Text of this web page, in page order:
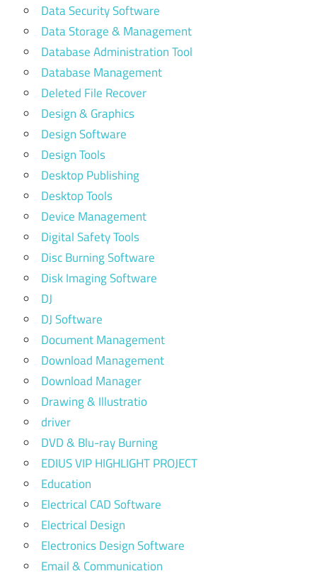
Data Security Software
Data Storage & Management
Database Administration Tool
Database Management
Deleted File Recover
Design & Graphics
Design Software
Design Tools
Desktop Publishing
Desktop Tools
Device Management
Digital Safety Tools
Disc Burning Software
Disk Imaging Software
DJ
DJ Software
Document Management
Download Management
Download Manager
Drawing & Illustratio
driver
DVD & Blu-ray Burning
EDIUS VIP HIGHLIGHT PROJECT
Education
Electrical CAD Software
Electrical Design
Electronics Design Software
Email & Communication